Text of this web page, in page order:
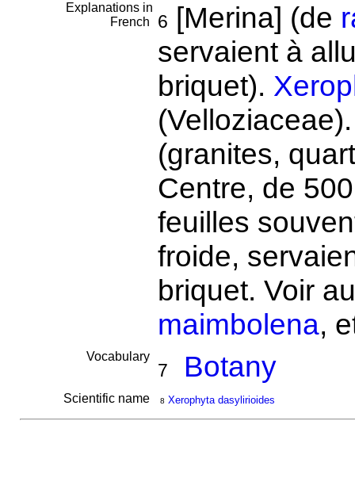
Explanations in
French
6 [Merina] (de
servaient à
briquet).
(granites,
Centre, de
feuilles
froide,
briquet. Voir
maimbolena,
Vocabulary
7 Botany
Scientific name 8 Xerophyta dasylirioides